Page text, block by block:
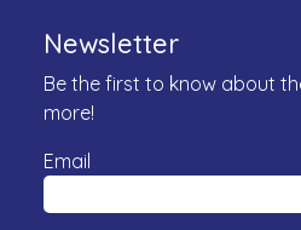
Newsletter
Be the first to know about
more!
Email